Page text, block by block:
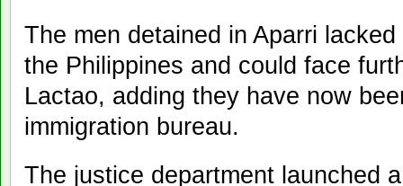
The men detained in Aparri
the Philippines and could face
Lactao, adding they have now
immigration bureau.
The justice department launched